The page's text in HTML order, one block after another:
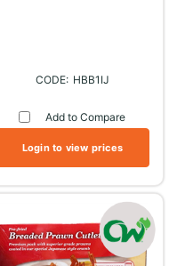
HBB1IJ
Add to Compare
Login to view prices